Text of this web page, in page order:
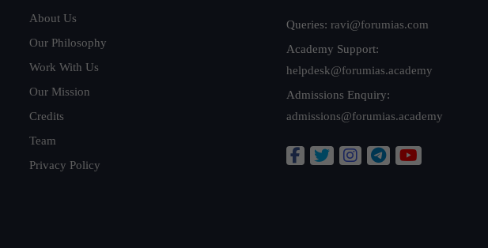
About Us
Our Philosophy
Work With Us
Our Mission
Credits
Team
Privacy Policy
Queries: ravi@forumias.com
Academy Support:
helpdesk@forumias.academy
Admissions Enquiry:
admissions@forumias.academy